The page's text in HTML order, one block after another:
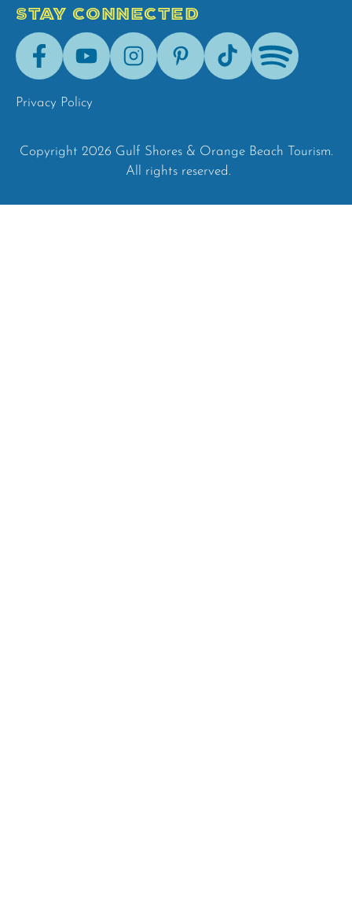
STAY CONNECTED
FacebookYoutubeInstagramPinterestTik-
Tok
Spotify
Privacy Policy
Copyright 2026 Gulf Shores & Orange Beach Tourism.
All rights reserved.